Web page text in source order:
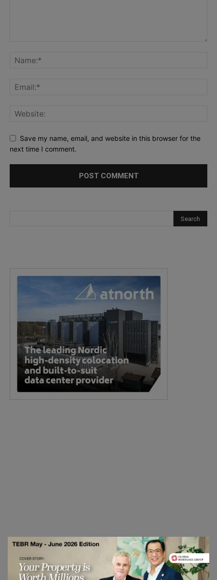
Save my name, email, and website in this browser for the
next time I comment.